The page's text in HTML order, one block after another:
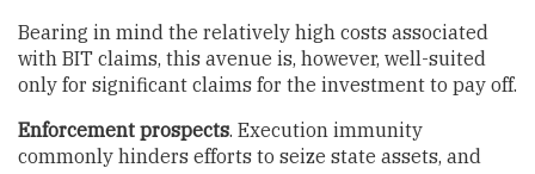
Bearing in mind the relatively high costs associated
with BIT claims, this avenue is, however, well-suited
only for significant claims for the investment to pay off.
Enforcement prospects. Execution immunity
commonly hinders efforts to seize state assets, and